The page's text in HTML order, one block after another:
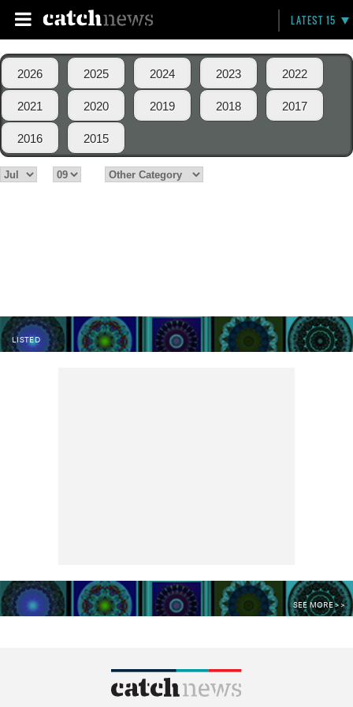
LATEST 15
2026 2025 2024 2023 2022
2021 2020 2019 2018 2017
2016 2015
LISTED
SEE MORE >>